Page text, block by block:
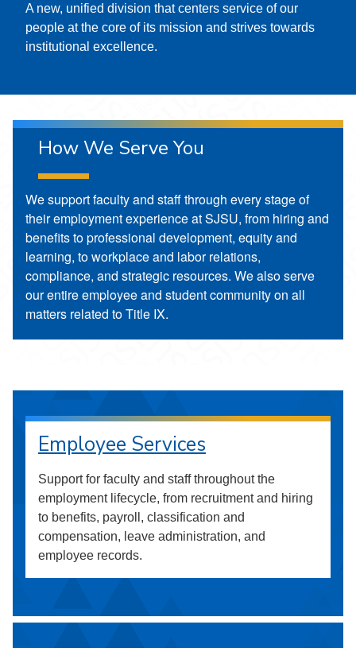
A new, unified division that centers service of our
people at the core of its mission and strives towards
institutional excellence.
How We Serve You
We support faculty and staff through every stage of
their employment experience at SJSU, from hiring and
benefits to professional development, equity and
learning, to workplace and labor relations,
compliance, and strategic resources. We also serve
our entire employee and student community on all
matters related to Title IX.
Employee Services
Support for faculty and staff throughout the
employment lifecycle, from recruitment and hiring
to benefits, payroll, classification and
compensation, leave administration, and
employee records.